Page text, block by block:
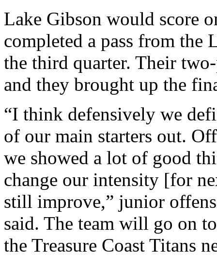
Lake Gibson would score
completed a pass from the
the third quarter. Their
and they brought up the
“I think defensively we
of our main starters out.
we showed a lot of good
change our intensity [for
still improve,” junior
said. The team will go on
the Treasure Coast Titans